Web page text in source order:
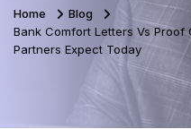
Home
Blog
Bank Comfort Letters Vs Proof
Partners Expect Today